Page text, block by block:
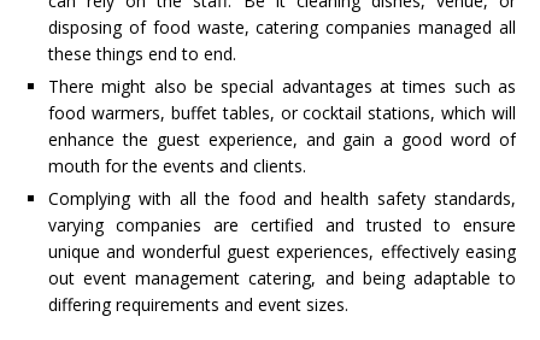
disposing of food waste, catering companies managed all
these things end to end.
There might also be special advantages at times such as
food warmers, buffet tables, or cocktail stations, which will
enhance the guest experience, and gain a good word of
mouth for the events and clients.
Complying with all the food and health safety standards,
varying companies are certified and trusted to ensure
unique and wonderful guest experiences, effectively easing
out event management catering, and being adaptable to
differing requirements and event sizes.